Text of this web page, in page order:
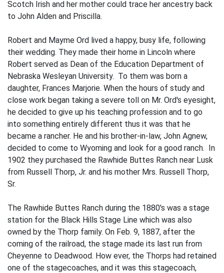
Scotch Irish and her mother could trace her ancestry back
to John Alden and Priscil­la.
Robert and Mayme Ord lived a happy, busy life, following
their wedding. They made their home in Lincoln where
Robert served as Dean of the Education Department of
Nebraska Wesleyan University. To them was born a
daughter, Frances Marjorie. When the hours of study and
close work began taking a severe toll on Mr. Ord's eyesight,
he decided to give up his teaching profes­sion and to go
into something entirely different thus it was that he
became a rancher. He and his brother-in-law, John Agnew,
decided to come to Wyoming and look for a good ranch. In
1902 they purchased the Rawhide Buttes Ranch near Lusk
from Russell Thorp, Jr. and his mother Mrs. Russell Thorp,
Sr.
The Rawhide Buttes Ranch during the 1880's was a stage
station for the Black Hills Stage Line which was also
owned by the Thorp family. On Feb. 9, 1887, after the
coming of the railroad, the stage made its last run from
Cheyenne to Deadwood. How­ ever, the Thorps had retained
one of the stagecoaches, and it was this stagecoach,